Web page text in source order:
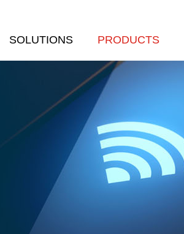
SOLUTIONS PRODUCTS